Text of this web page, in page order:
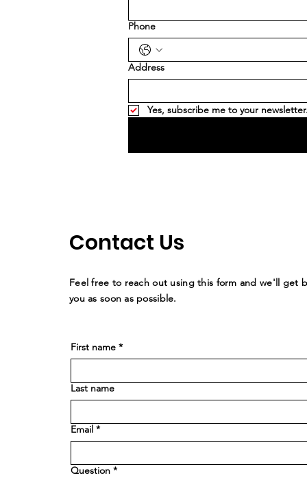
Phone
Address
Yes, subscribe me to your newsletter.
Contact Us
Feel free to reach out using this form and we'll get
you as soon as possible.
First name *
Last name
Email *
Question *